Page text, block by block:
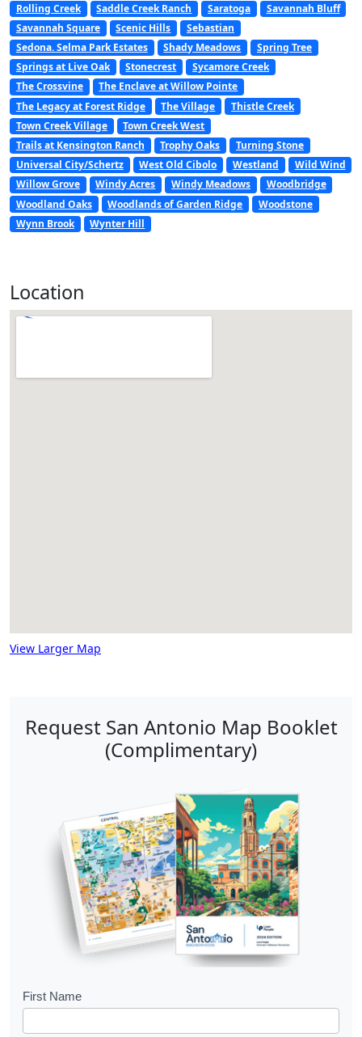
Rolling Creek
Saddle Creek Ranch Saratoga
Savannah Bluff
Savannah Square
Scenic Hills
Sebastian
Sedona. Selma Park Estates
Shady Meadows
Spring Tree
Springs at Live Oak
Stonecrest
Sycamore Creek
The Crossvine
The Enclave at Willow Pointe
The Legacy at Forest Ridge
The Village
Thistle Creek
Town Creek Village
Town Creek West
Trails at Kensington Ranch
Trophy Oaks
Turning Stone
Universal City/Schertz
West Old Cibolo Westland
Wild Wind
Willow Grove
Windy Acres Windy Meadows
Woodbridge
Woodland Oaks
Woodlands of Garden Ridge
Woodstone
Wynn Brook
Wynter Hill
Location
View Larger Map
Request San Antonio Map Booklet
(Complimentary)
B
First Name